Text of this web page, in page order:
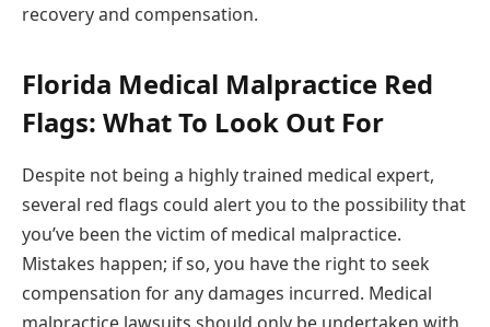
recovery and compensation.
Florida Medical Malpractice Red
Flags: What To Look Out For
Despite not being a highly trained medical expert,
several red flags could alert you to the possibility that
you’ve been the victim of medical malpractice.
Mistakes happen; if so, you have the right to seek
compensation for any damages incurred. Medical